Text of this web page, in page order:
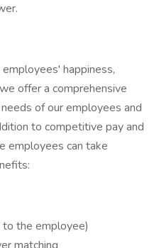
happiness,
offer a comprehensive
of our employees and
to competitive pay and
employees can take
the employee)